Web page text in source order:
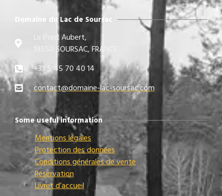
Domaine du Lac de Soursac
Le Pont Aubert,
19550 SOURSAC, FRANCE
+33 5 45 70 40 14
contact@domaine-lac-soursac.com​
Some useful information
Mentions légales
Protection des données
Conditions générales de vente
Réservation
Livret d’accueil